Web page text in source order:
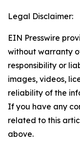
Legal Disclaimer:
EIN Presswire
without warranty
responsibility or
images, videos,
reliability of the
If you have any
related to this
above.